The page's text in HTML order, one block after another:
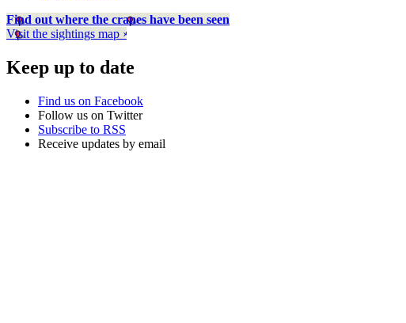
Find out where the cranes have been seen
Visit the sightings map ›
Keep up to date
Find us on Facebook
Follow us on Twitter
Subscribe to RSS
Receive updates by email